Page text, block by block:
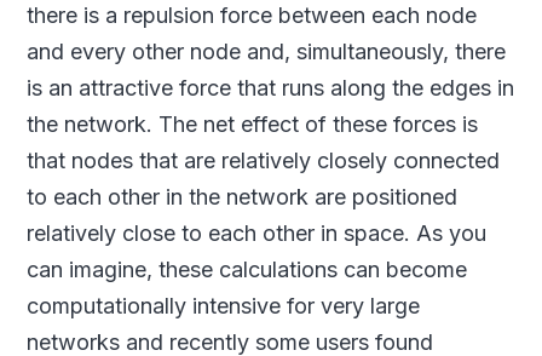
there is a repulsion force between each node
and every other node and, simultaneously, there
is an attractive force that runs along the edges in
the network. The net effect of these forces is
that nodes that are relatively closely connected
to each other in the network are positioned
relatively close to each other in space. As you
can imagine, these calculations can become
computationally intensive for very large
networks and recently some users found